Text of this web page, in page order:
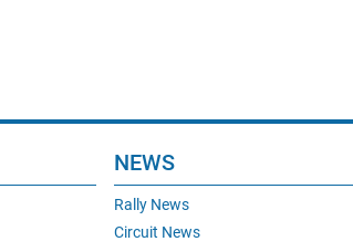
NEWS
Rally News
Circuit News